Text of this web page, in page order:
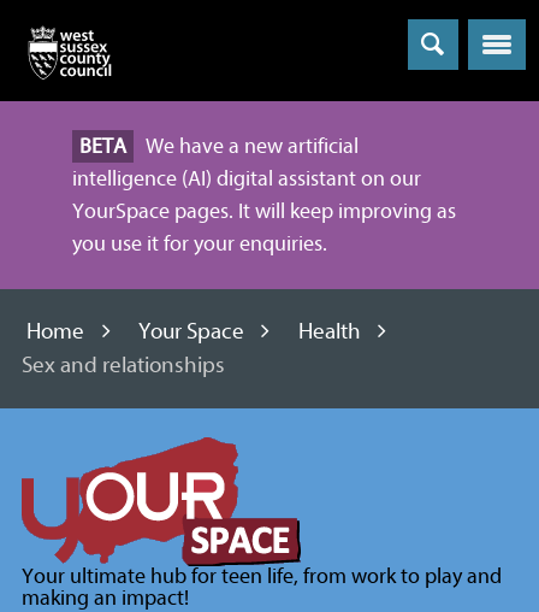
Menu
BETA
We have a new artificial
intelligence (AI) digital assistant on our
YourSpace pages. It will keep improving as
you use it for your enquiries.
Home Your Space
Health
Sex and relationships
Information
and
advice
for
young
Your ultimate hub for teen life, from work to play and
making an impact!